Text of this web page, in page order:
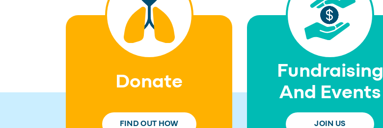
Donate
FIND OUT HOW
Fundraising
And Events
JOIN US